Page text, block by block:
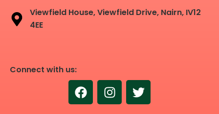
Viewfield House, Viewfield Drive, Nairn, IV12
4EE
Connect with us:
F
a
c
I
n
s
T
w
i